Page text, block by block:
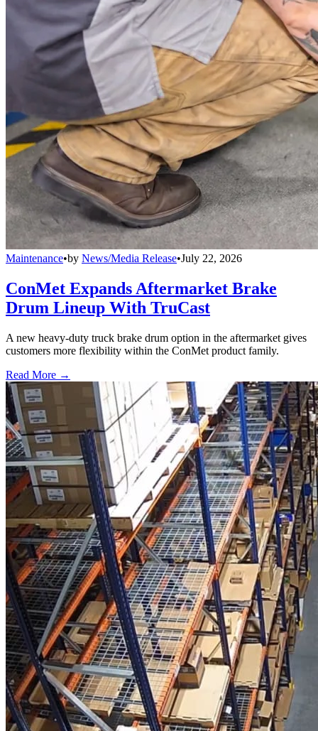
Maintenance•by News/Media Release•July 22, 2026
ConMet Expands Aftermarket Brake
Drum Lineup With TruCast
A new heavy-duty truck brake drum option in the aftermarket gives
customers more flexibility within the ConMet product family.
Read More →